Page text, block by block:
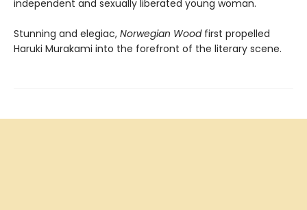
independent and sexually liberated young woman.
Stunning and elegiac, Norwegian Woodfirst propelled
Haruki Murakami into the forefront of the literary scene.